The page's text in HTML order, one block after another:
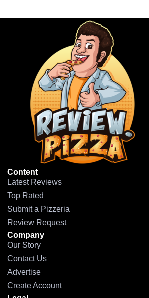
Content
Latest Reviews
Top Rated
Submit a Pizzeria
Review Request
Company
Our Story
Contact Us
Advertise
Create Account